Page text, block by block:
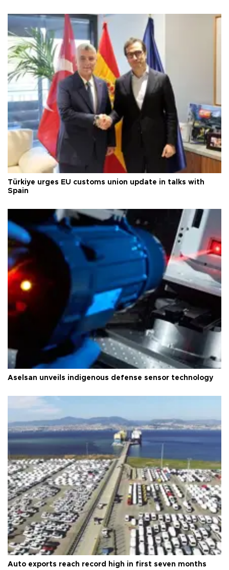
Türkiye urges EU customs union update in talks with
Spain
Aselsan unveils indigenous defense sensor technology
Auto exports reach record high in first seven months